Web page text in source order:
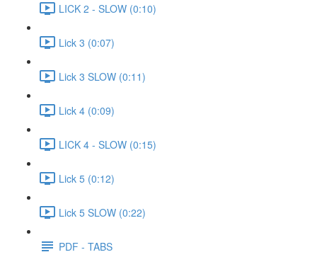
LICK 2 - SLOW (0:10)
Lick 3 (0:07)
Lick 3 SLOW (0:11)
Lick 4 (0:09)
LICK 4 - SLOW (0:15)
Lick 5 (0:12)
Lick 5 SLOW (0:22)
PDF - TABS